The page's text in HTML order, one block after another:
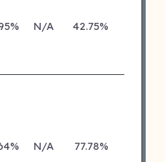
N/A 42.75%
N/A 77.78%